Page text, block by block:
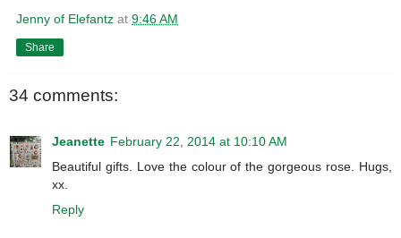
Jenny of Elefantz at 9:46 AM
Share
34 comments:
Jeanette February 22, 2014 at 10:10 AM
Beautiful gifts. Love the colour of the gorgeous rose. Hugs,
xx.
Reply